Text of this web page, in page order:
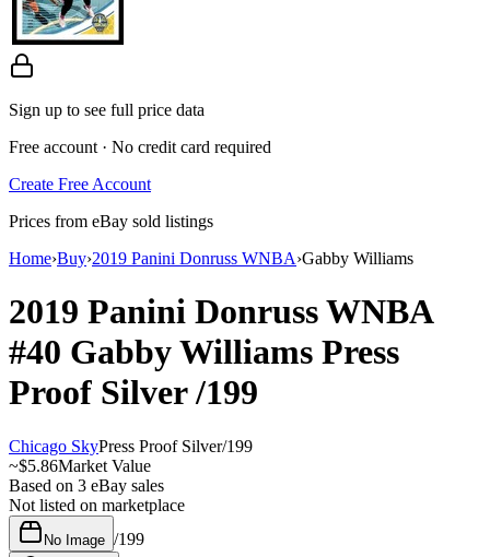
Sign up to see full price data
Free account · No credit card required
Create Free Account
Prices from eBay sold listings
Home›Buy›2019 Panini Donruss WNBA›Gabby Williams
2019 Panini Donruss WNBA
#40 Gabby Williams Press
Proof Silver/199
Chicago SkyPress Proof Silver/199
~$5.86Market Value
Based on 3 eBay sales
Not listed on marketplace
No Image /199